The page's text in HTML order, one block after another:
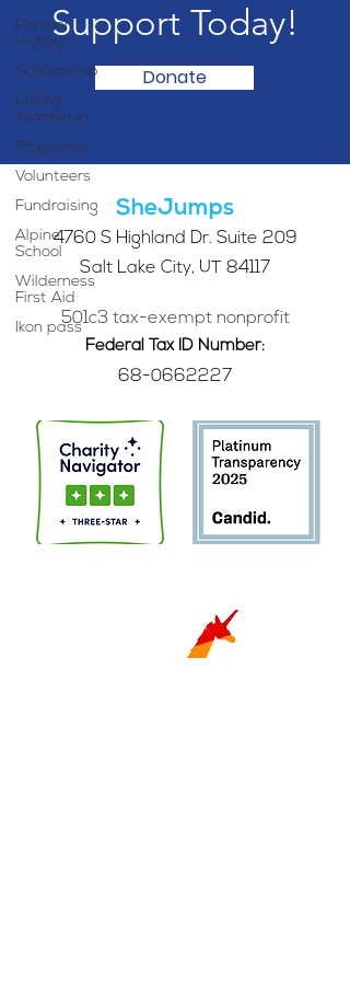
Partner
Highlight
Scholarship
Calling
Women In
Programs
Volunteers
Fundraising
Alpine
School
Wilderness
First Aid
Ikon pass
Support Today!
Donate
SheJumps
4760 S Highland Dr. Suite 209
Salt Lake City, UT 84117
501c3 tax-exempt nonprofit
Federal Tax ID Number:
68-0662227